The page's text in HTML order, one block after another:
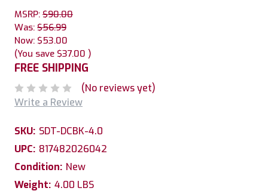
MSRP: $90.00
Was: $56.99
Now: $53.00
(You save $37.00 )
FREE SHIPPING
(No reviews yet)
Write a Review
SKU: SDT-DCBK-4.0
UPC: 817482026042
Condition: New
Weight: 4.00 LBS